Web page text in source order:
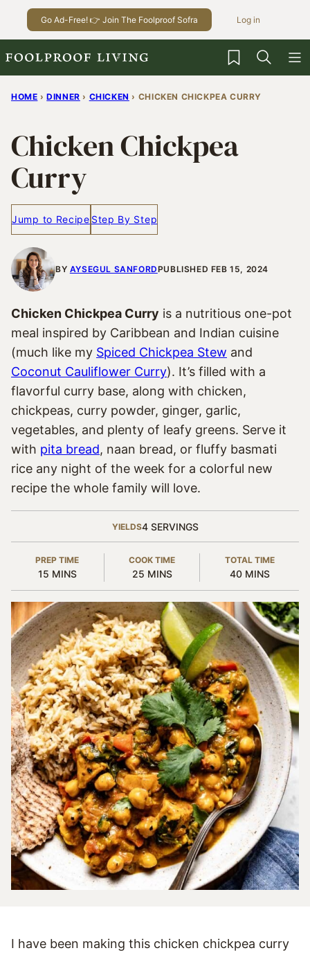
Go Ad-Free! 👉 Join The Foolproof Sofra Log in
My Favorites
HOME › DINNER › CHICKEN › CHICKEN CHICKPEA CURRY
Chicken Chickpea
Curry
Jump to Recipe Step By Step
BY AYSEGUL SANFORDPUBLISHED FEB 15, 2024
Chicken Chickpea Curry is a nutritious one-pot
meal inspired by Caribbean and Indian cuisine
(much like my Spiced Chickpea Stew and
Coconut Cauliflower Curry). It’s filled with a
flavorful curry base, along with chicken,
chickpeas, curry powder, ginger, garlic,
vegetables, and plenty of leafy greens. Serve it
with pita bread, naan bread, or fluffy basmati
rice any night of the week for a colorful new
recipe the whole family will love.
YIELDS4 SERVINGS
PREP TIME
15MINUTES
MINS
COOK TIME
25MINUTES
MINS
TOTAL TIME
40MINUTES
MINS
I have been making this chicken chickpea curry